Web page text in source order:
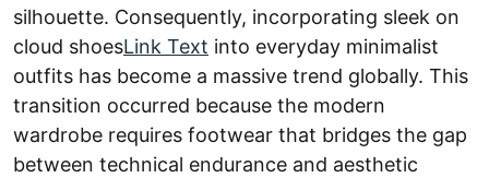
silhouette. Consequently, incorporating sleek on
cloud shoesLink Text into everyday minimalist
outfits has become a massive trend globally. This
transition occurred because the modern
wardrobe requires footwear that bridges the gap
between technical endurance and aesthetic